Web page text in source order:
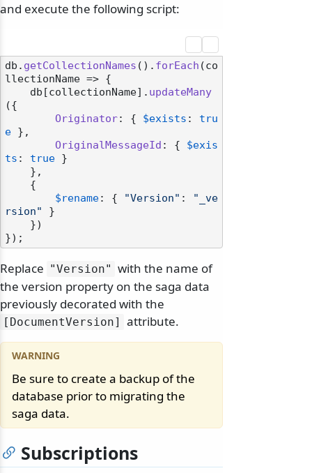
and execute the following script:
db. getCollectionNames (). forEach (co
llectionName => {
    db[collectionName].
updateMany
({
Originator: { $exists : tru
e },
OriginalMessageId : { $exis
ts : true }
$rename: { "Version" :
"_ve
rsion"
}
Replace "Version" with the name of
the version property on the saga data
previously decorated with the
[DocumentVersion] attribute.
Be sure to create a backup of the
database prior to migrating the
saga data.
Subscriptions